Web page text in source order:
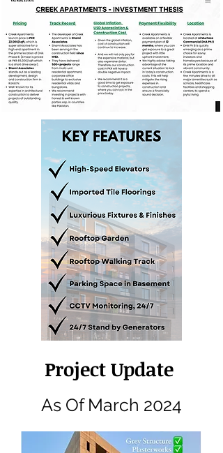
Project Update
As Of March 2024